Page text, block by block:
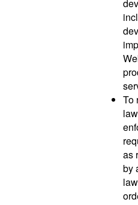
To
law
as
by